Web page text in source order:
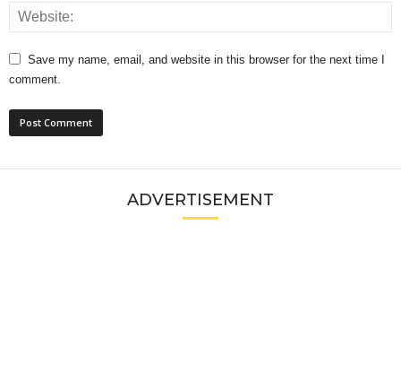
Save my name, email, and website in this browser for the next time I
comment.
ADVERTISEMENT